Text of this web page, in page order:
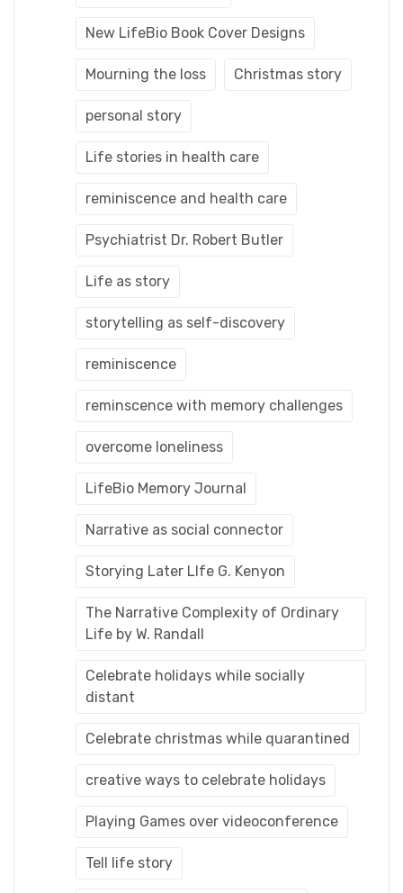
New LifeBio Book Cover Designs
Mourning the loss Christmas story
personal story
Life stories in health care
reminiscence and health care
Psychiatrist Dr. Robert Butler
Life as story
storytelling as self-discovery
reminiscence
reminscence with memory challenges
overcome loneliness
LifeBio Memory Journal
Narrative as social connector
Storying Later LIfe G. Kenyon
The Narrative Complexity of Ordinary
Life by W. Randall
Celebrate holidays while socially
distant
Celebrate christmas while quarantined
creative ways to celebrate holidays
Playing Games over videoconference
Tell life story